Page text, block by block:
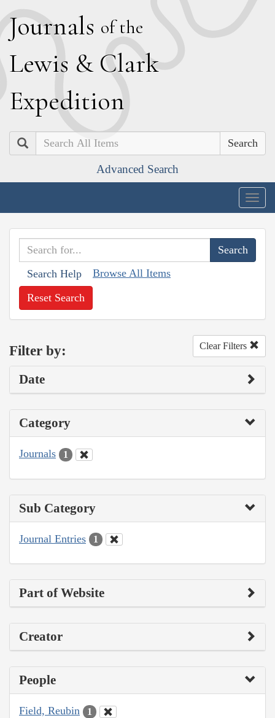
Journals of the
Lewis & Clark
Expedition
Search
Advanced Search
Search Help Browse All Items
Reset Search
Filter by: Clear Filters
Date
Category
Journals 1
Sub Category
Journal Entries 1
Part of Website
Creator
People
Field, Reubin 1